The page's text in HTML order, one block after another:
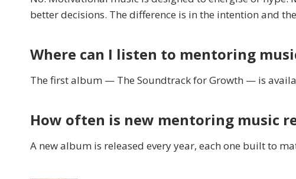
better decisions. The difference is in the intention and
Where can I listen to mentoring
The first album — The Soundtrack for Growth — is
How often is new mentoring music
A new album is released every year, each one built to